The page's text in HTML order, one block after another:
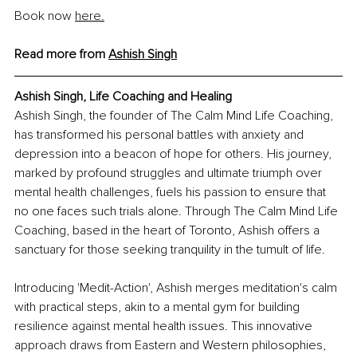
Book now here.
Read more from Ashish Singh
Ashish Singh, Life Coaching and Healing
Ashish Singh, the founder of The Calm Mind Life Coaching,
has transformed his personal battles with anxiety and
depression into a beacon of hope for others. His journey,
marked by profound struggles and ultimate triumph over
mental health challenges, fuels his passion to ensure that
no one faces such trials alone. Through The Calm Mind Life
Coaching, based in the heart of Toronto, Ashish offers a
sanctuary for those seeking tranquility in the tumult of life.
Introducing 'Medit-Action', Ashish merges meditation's calm
with practical steps, akin to a mental gym for building
resilience against mental health issues. This innovative
approach draws from Eastern and Western philosophies,